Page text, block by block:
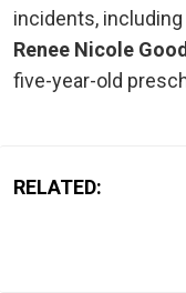
incidents,
Renee Nicole Good
five-year-old
RELATED: